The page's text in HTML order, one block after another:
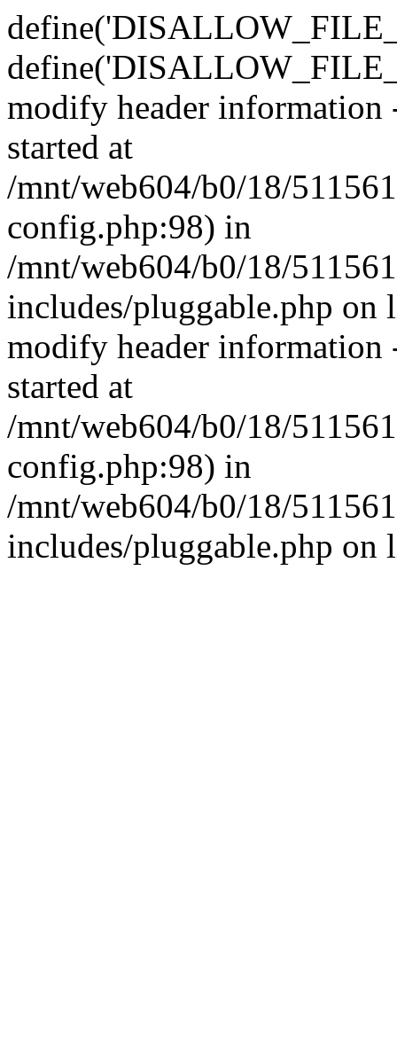
modify header information
started at
/mnt/web604/b0/18/
config.php:98) in
/mnt/web604/b0/18/
includes/pluggable.php on
modify header information
started at
/mnt/web604/b0/18/
config.php:98) in
/mnt/web604/b0/18/
includes/pluggable.php on